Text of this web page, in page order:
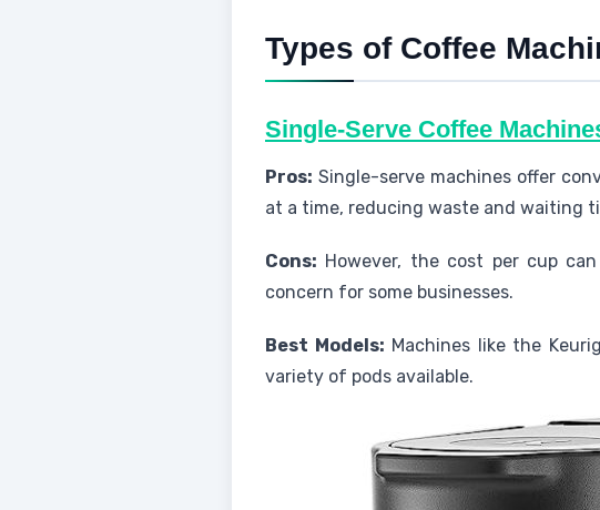
Types of Coffee
Single-Serve Coffee
Pros: Single-serve machines offer
at a time, reducing waste and waiting
Cons: However, the cost per cup
concern for some businesses.
Best Models: Machines like the
variety of pods available.